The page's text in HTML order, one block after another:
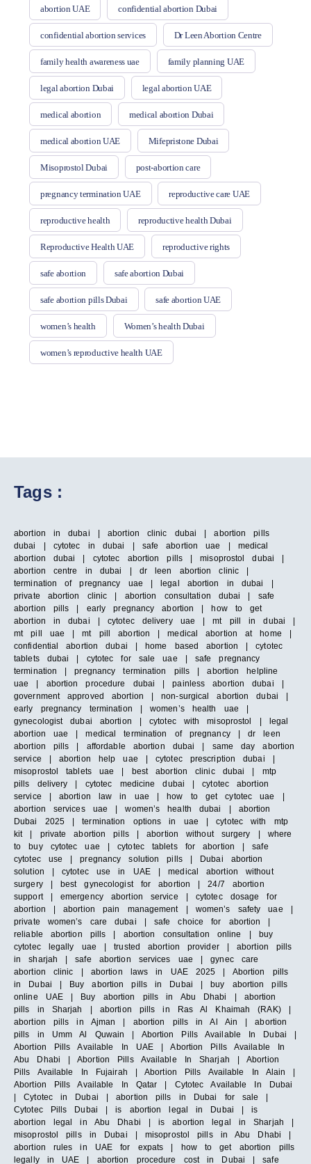
abortion UAE confidential abortion Dubai
confidential abortion services Dr Leen Abortion Centre
family health awareness uae family planning UAE
legal abortion Dubai legal abortion UAE
medical abortion medical abortion Dubai
medical abortion UAE Mifepristone Dubai
Misoprostol Dubai post-abortion care
pregnancy termination UAE reproductive care UAE
reproductive health reproductive health Dubai
Reproductive Health UAE reproductive rights
safe abortion safe abortion Dubai
safe abortion pills Dubai safe abortion UAE
women’s health Women’s health Dubai
women’s reproductive health UAE
Tags :
abortion in dubai | abortion clinic dubai | abortion pills
dubai | cytotec in dubai | safe abortion uae | medical
abortion dubai | cytotec abortion pills | misoprostol dubai |
abortion centre in dubai | dr leen abortion clinic |
termination of pregnancy uae | legal abortion in dubai |
private abortion clinic | abortion consultation dubai | safe
abortion pills | early pregnancy abortion | how to get
abortion in dubai | cytotec delivery uae | mt pill in dubai |
mt pill uae | mt pill abortion | medical abortion at home |
confidential abortion dubai | home based abortion | cytotec
tablets dubai | cytotec for sale uae | safe pregnancy
termination | pregnancy termination pills | abortion helpline
uae | abortion procedure dubai | painless abortion dubai |
government approved abortion | non-surgical abortion dubai |
early pregnancy termination | women’s health uae |
gynecologist dubai abortion | cytotec with misoprostol | legal
abortion uae | medical termination of pregnancy | dr leen
abortion pills | affordable abortion dubai | same day abortion
service | abortion help uae | cytotec prescription dubai |
misoprostol tablets uae | best abortion clinic dubai | mtp
pills delivery | cytotec medicine dubai | cytotec abortion
service | abortion law in uae | how to get cytotec uae |
abortion services uae | women’s health dubai | abortion
Dubai 2025 | termination options in uae | cytotec with mtp
kit | private abortion pills | abortion without surgery | where
to buy cytotec uae | cytotec tablets for abortion | safe
cytotec use | pregnancy solution pills | Dubai abortion
solution | cytotec use in UAE | medical abortion without
surgery | best gynecologist for abortion | 24/7 abortion
support | emergency abortion service | cytotec dosage for
abortion | abortion pain management | women’s safety uae |
private women’s care dubai | safe choice for abortion |
reliable abortion pills | abortion consultation online | buy
cytotec legally uae | trusted abortion provider | abortion pills
in sharjah | safe abortion services uae | gynec care
abortion clinic | abortion laws in UAE 2025 | Abortion pills
in Dubai | Buy abortion pills in Dubai | buy abortion pills
online UAE | Buy abortion pills in Abu Dhabi | abortion
pills in Sharjah | abortion pills in Ras Al Khaimah (RAK) |
abortion pills in Ajman | abortion pills in Al Ain | abortion
pills in Umm Al Quwain | Abortion Pills Available In Dubai |
Abortion Pills Available In UAE | Abortion Pills Available In
Abu Dhabi | Abortion Pills Available In Sharjah | Abortion
Pills Available In Fujairah | Abortion Pills Available In Alain |
Abortion Pills Available In Qatar | Cytotec Available In Dubai
| Cytotec in Dubai | abortion pills in Dubai for sale |
Cytotec Pills Dubai | is abortion legal in Dubai | is
abortion legal in Abu Dhabi | is abortion legal in Sharjah |
misoprostol pills in Dubai | misoprostol pills in Abu Dhabi |
abortion rules in UAE for expats | how to get abortion pills
legally in UAE | abortion procedure cost in Dubai | safe